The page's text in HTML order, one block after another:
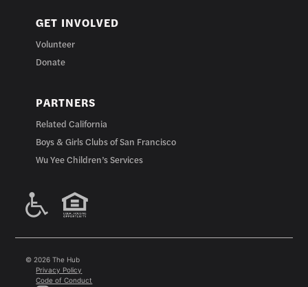
GET INVOLVED
Volunteer
Donate
PARTNERS
Related California
Boys & Girls Clubs of San Francisco
Wu Yee Children’s Services
© 2026 The Hub
Privacy Policy
Code of Conduct